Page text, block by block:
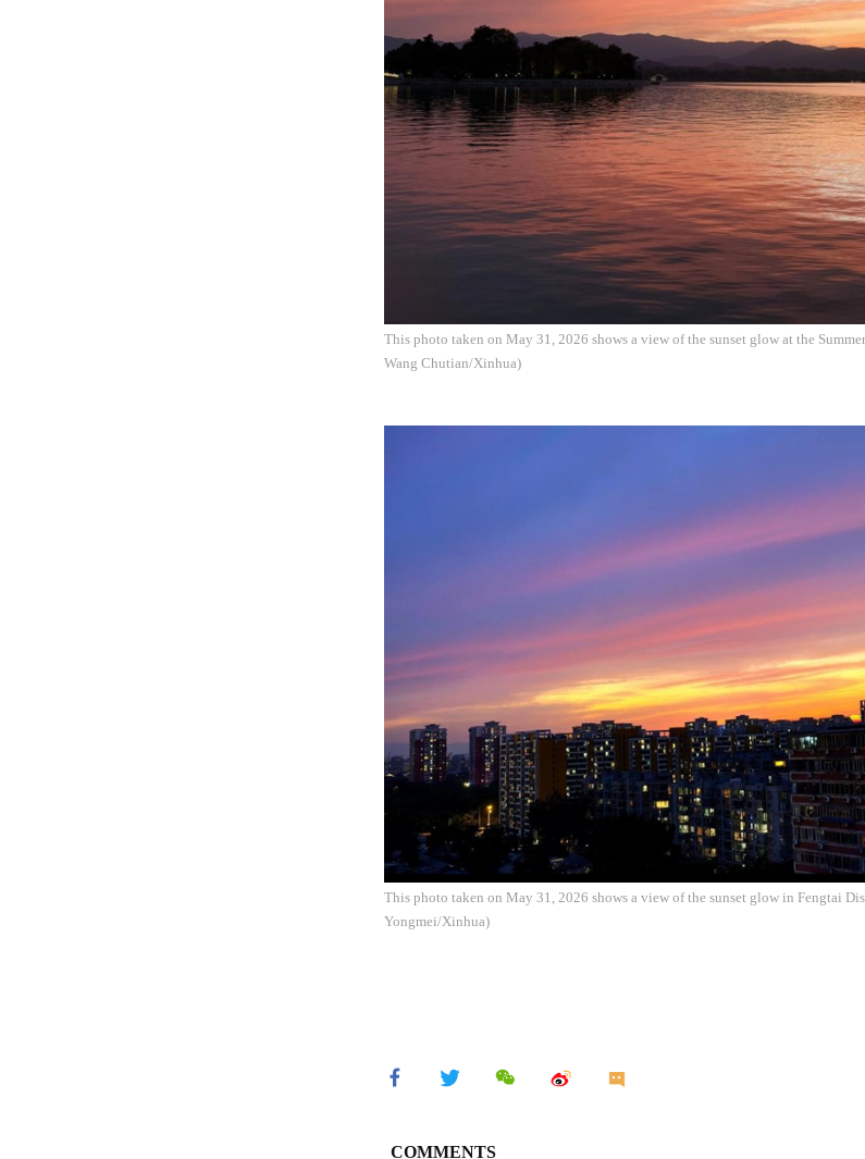
This photo taken on May 31, 2026 shows a view of the sunset glow at the
Wang Chutian/Xinhua)
This photo taken on May 31, 2026 shows a view of the sunset glow in Fengtai
Yongmei/Xinhua)